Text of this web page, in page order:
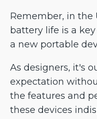
Remember, in the
battery life is a
a new portable
As designers, it's
expectation
the features and
these devices